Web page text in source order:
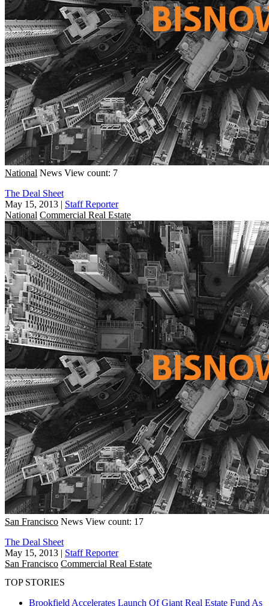
National News View count: 7
The Deal Sheet
May 15, 2013 | Staff Reporter
National Commercial Real Estate
San Francisco News View count: 17
The Deal Sheet
May 15, 2013 | Staff Reporter
San Francisco Commercial Real Estate
TOP STORIES
Brookfield Accelerates Launch Of Giant Real Estate Fund As